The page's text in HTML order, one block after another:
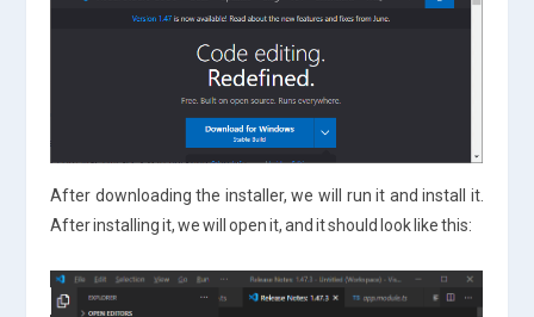
After downloading the installer, we will run it and install it.
After installing it, we will open it, and it should look like this: